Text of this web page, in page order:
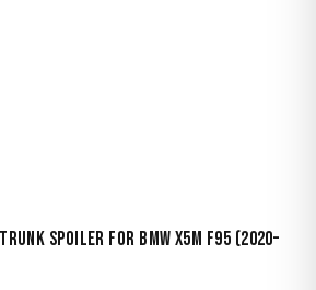
Spoiler for BMW X5M F95 (2020–